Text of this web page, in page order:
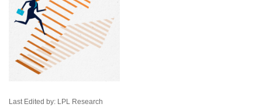
Last Edited by: LPL Research